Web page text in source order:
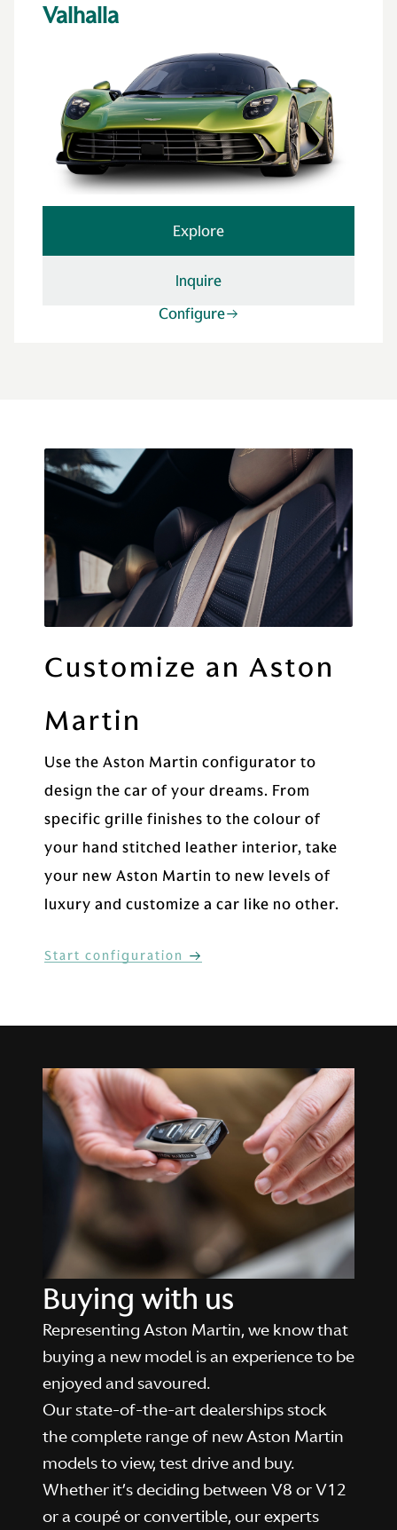
Valhalla
Explore
Inquire
Configure
Customize an Aston
Martin
Use the Aston Martin configurator to
design the car of your dreams. From
specific grille finishes to the colour of
your hand stitched leather interior, take
your new Aston Martin to new levels of
luxury and customize a car like no other.
Start configuration
Buying with us
Representing Aston Martin, we know that
buying a new model is an experience to be
enjoyed and savoured.
Our state-of-the-art dealerships stock
the complete range of new Aston Martin
models to view, test drive and buy.
Whether it’s deciding between V8 or V12
or a coupé or convertible, our experts